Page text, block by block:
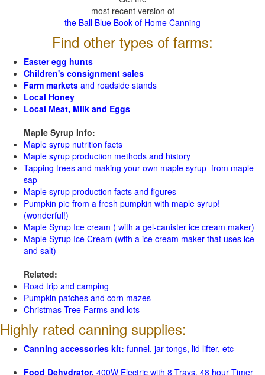
most recent version of
the Ball Blue Book of Home Canning
Find other types of farms:
Easter egg hunts
Children's consignment sales
Farm markets and roadside stands
Local Honey
Local Meat, Milk and Eggs
Maple Syrup Info:
Maple syrup nutrition facts
Maple syrup production methods and history
Tapping trees and making your own maple syrup from maple
sap
Maple syrup production facts and figures
Pumpkin pie from a fresh pumpkin with maple syrup!
(wonderful!)
Maple Syrup Ice cream ( with a gel-canister ice cream maker)
Maple Syrup Ice Cream (with a ice cream maker that uses ice
and salt)
Related:
Road trip and camping
Pumpkin patches and corn mazes
Christmas Tree Farms and lots
Highly rated canning supplies:
Canning accessories kit: funnel, jar tongs, lid lifter, etc
Food Dehydrator, 400W Electric with 8 Trays, 48 hour Timer